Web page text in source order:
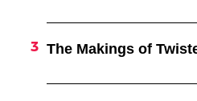
The Makings of